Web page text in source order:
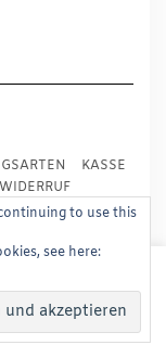
KASSE
WIDERRUF
experience.
can opt-out if
Read More
to use this
see here: